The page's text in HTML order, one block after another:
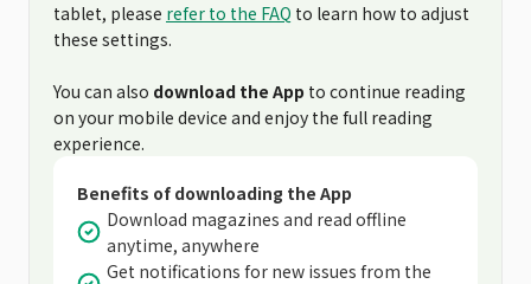
tablet, please refer to the FAQ to learn how to adjust
these settings.
You can also download the App to continue reading
on your mobile device and enjoy the full reading
experience.
Benefits of downloading the App
Download magazines and read offline
anytime, anywhere
Get notifications for new issues from the